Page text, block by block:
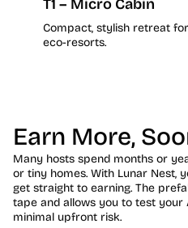
T1 – Micro Cabin
Compact, stylish retreat
eco-resorts.
Earn More,
Many hosts spend months or
or tiny homes. With Lunar Nest,
get straight to earning. The
tape and allows you to test your
minimal upfront risk.